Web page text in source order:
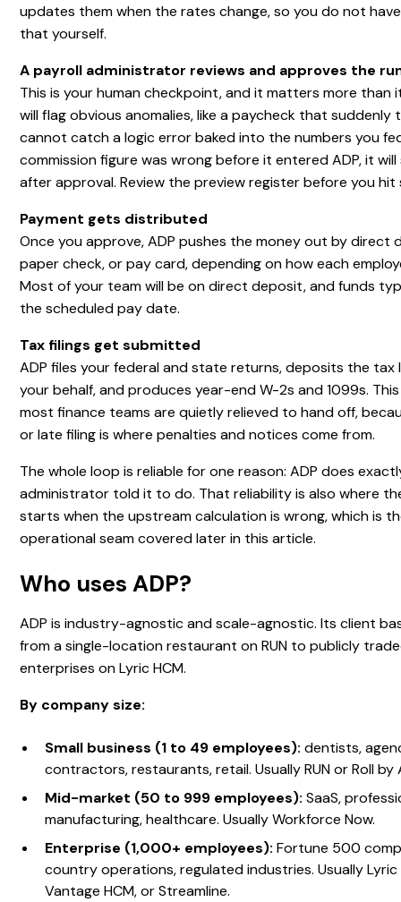
updates them when the rates change, so you do not
that yourself.
A payroll administrator reviews and approves the
This is your human checkpoint, and it matters more than
will flag obvious anomalies, like a paycheck that suddenly
cannot catch a logic error baked into the numbers you
commission figure was wrong before it entered ADP, it
after approval. Review the preview register before you hit
Payment gets distributed
Once you approve, ADP pushes the money out by direct
paper check, or pay card, depending on how each
Most of your team will be on direct deposit, and funds
the scheduled pay date.
Tax filings get submitted
ADP files your federal and state returns, deposits the tax
your behalf, and produces year-end W-2s and 1099s.
most finance teams are quietly relieved to hand off,
or late filing is where penalties and notices come from.
The whole loop is reliable for one reason: ADP does
administrator told it to do. That reliability is also where
starts when the upstream calculation is wrong, which is
operational seam covered later in this article.
Who uses ADP?
ADP is industry-agnostic and scale-agnostic. Its client
from a single-location restaurant on RUN to publicly
enterprises on Lyric HCM.
By company size:
Small business (1 to 49 employees): dentists,
contractors, restaurants, retail. Usually RUN or Roll by
Mid-market (50 to 999 employees): SaaS,
manufacturing, healthcare. Usually Workforce Now.
Enterprise (1,000+ employees): Fortune 500
country operations, regulated industries. Usually Lyric
Vantage HCM, or Streamline.